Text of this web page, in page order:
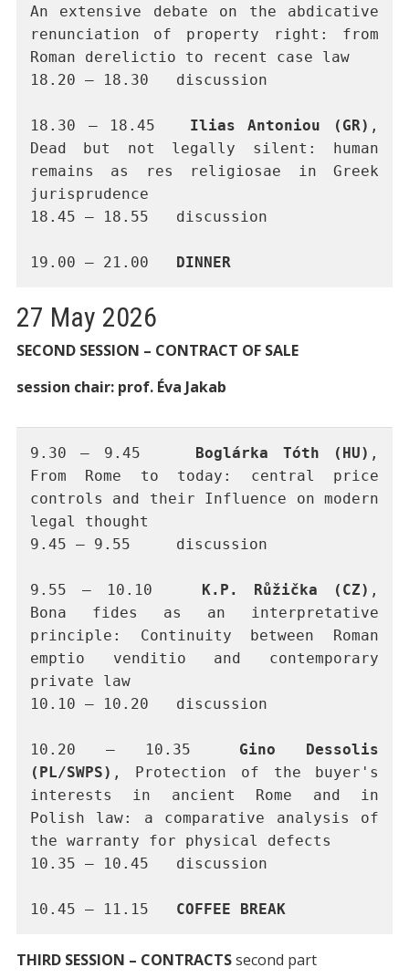
An extensive debate on the abdicative
renunciation of property right: from
Roman derelictio to recent case law
18.20 – 18.30	discussion
Ilias Antoniou (GR) ,
Dead but not legally silent: human
remains as res religiosae in Greek
jurisprudence
18.45 – 18.55	discussion
DINNER
27 May 2026
SECOND SESSION – CONTRACT OF SALE
session chair: prof. Éva Jakab
Boglárka Tóth (HU) ,
From Rome to today: central price
controls and their Influence on modern
legal thought
9.45 – 9.55	discussion
K.P. Růžička (CZ) ,
Bona fides as an interpretative
principle: Continuity between Roman
emptio venditio and contemporary
private law
10.10 – 10.20	discussion
Gino Dessolis
(PL/SWPS) , Protection of the buyer's
interests in ancient Rome and in
Polish law: a comparative analysis of
the warranty for physical defects
10.35 – 10.45	discussion
COFFEE BREAK
THIRD SESSION – CONTRACTSsecond part